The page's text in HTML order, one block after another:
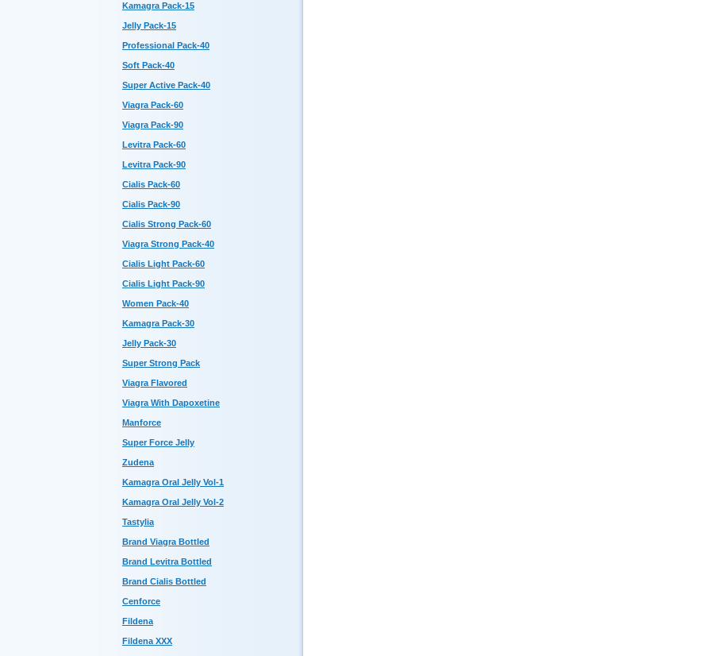
Kamagra Pack-15
Jelly Pack-15
Professional Pack-40
Soft Pack-40
Super Active Pack-40
Viagra Pack-60
Viagra Pack-90
Levitra Pack-60
Levitra Pack-90
Cialis Pack-60
Cialis Pack-90
Cialis Strong Pack-60
Viagra Strong Pack-40
Cialis Light Pack-60
Cialis Light Pack-90
Women Pack-40
Kamagra Pack-30
Jelly Pack-30
Super Strong Pack
Viagra Flavored
Viagra With Dapoxetine
Manforce
Super Force Jelly
Zudena
Kamagra Oral Jelly Vol-1
Kamagra Oral Jelly Vol-2
Tastylia
Brand Viagra Bottled
Brand Levitra Bottled
Brand Cialis Bottled
Cenforce
Fildena
Fildena XXX